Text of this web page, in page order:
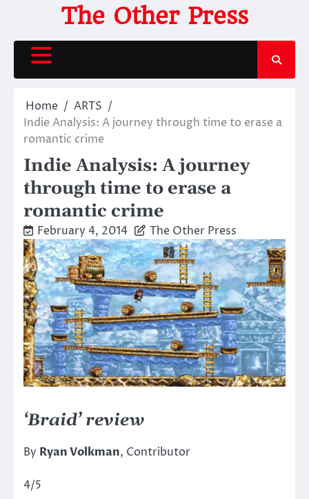
content
The Other Press
Home
ARTS
Indie Analysis: A journey through time to erase a
romantic crime
Indie Analysis: A journey
through time to erase a
romantic crime
February 4, 2014 The Other Press
‘Braid’ review
By Ryan Volkman, Contributor
4/5